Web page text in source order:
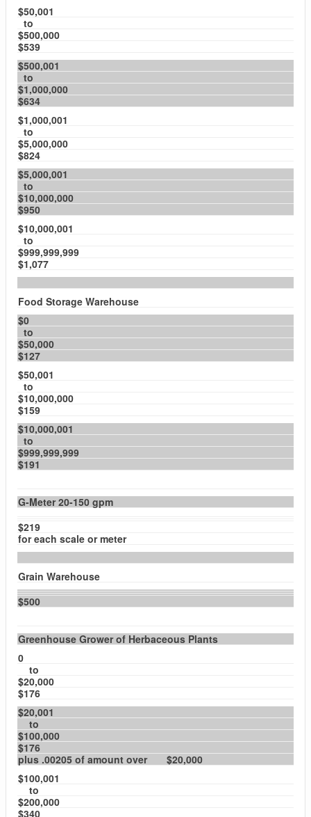
$50,001
to
$500,000
$539
$500,001
to
$1,000,000
$634
$1,000,001
to
$5,000,000
$824
$5,000,001
to
$10,000,000
$950
$10,000,001
to
$999,999,999
$1,077
Food Storage Warehouse
$0
to
$50,000
$127
$50,001
to
$10,000,000
$159
$10,000,001
to
$999,999,999
$191
G-Meter 20-150 gpm
$219
for each scale or meter
Grain Warehouse
$500
Greenhouse Grower of Herbaceous Plants
0
to
$20,000
$176
$20,001
to
$100,000
$176
plus .00205 of amount over $20,000
$100,001
to
$200,000
$340